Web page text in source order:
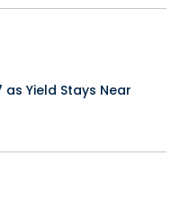
as Yield Stays Near